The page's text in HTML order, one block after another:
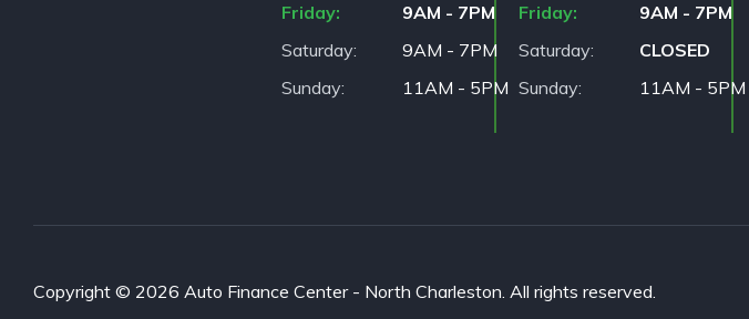
Friday
9AM - 7PM
Saturday
9AM - 7PM
Sunday
11AM - 5PM
Friday
9AM - 7PM
Saturday
CLOSED
Sunday
11AM - 5PM
Copyright © 2026 Auto Finance Center - North Charleston. All rights reserved.